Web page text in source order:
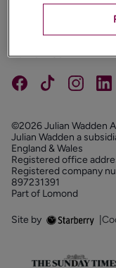
FOLLOW US
©2026 Julian Wadden
Julian Wadden a
England & Wales
Registered office
Registered company
897231391
Part of Lomond
Site by